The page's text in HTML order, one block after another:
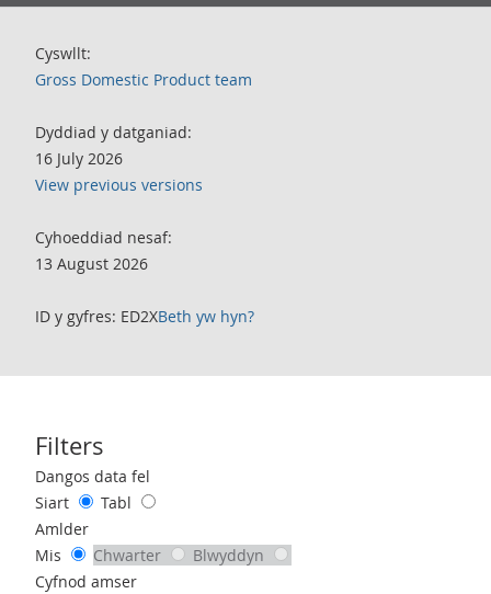
Cyswllt:
Gross Domestic Product team
Dyddiad y datganiad:
16 July 2026
View previous versions
Cyhoeddiad nesaf:
13 August 2026
ID y gyfres: ED2XBeth yw hyn?
Filters
Use these filters to interact with the following chart of data.
Dangos data fel
Siart
Tabl
Amlder
Mis
Chwarter
Blwyddyn
Cyfnod amser